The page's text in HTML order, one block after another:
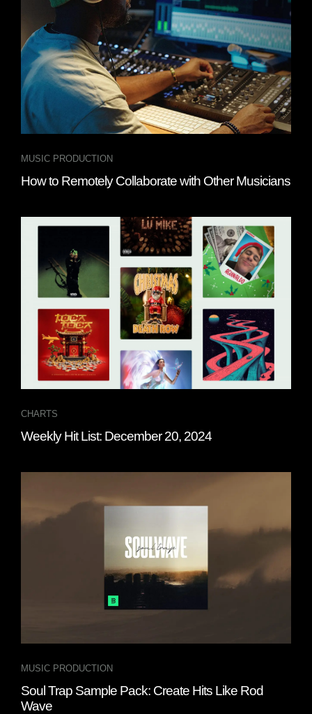
MUSIC PRODUCTION
How to Remotely Collaborate with Other Musicians
CHARTS
Weekly Hit List: December 20, 2024
MUSIC PRODUCTION
Soul Trap Sample Pack: Create Hits Like Rod
Wave